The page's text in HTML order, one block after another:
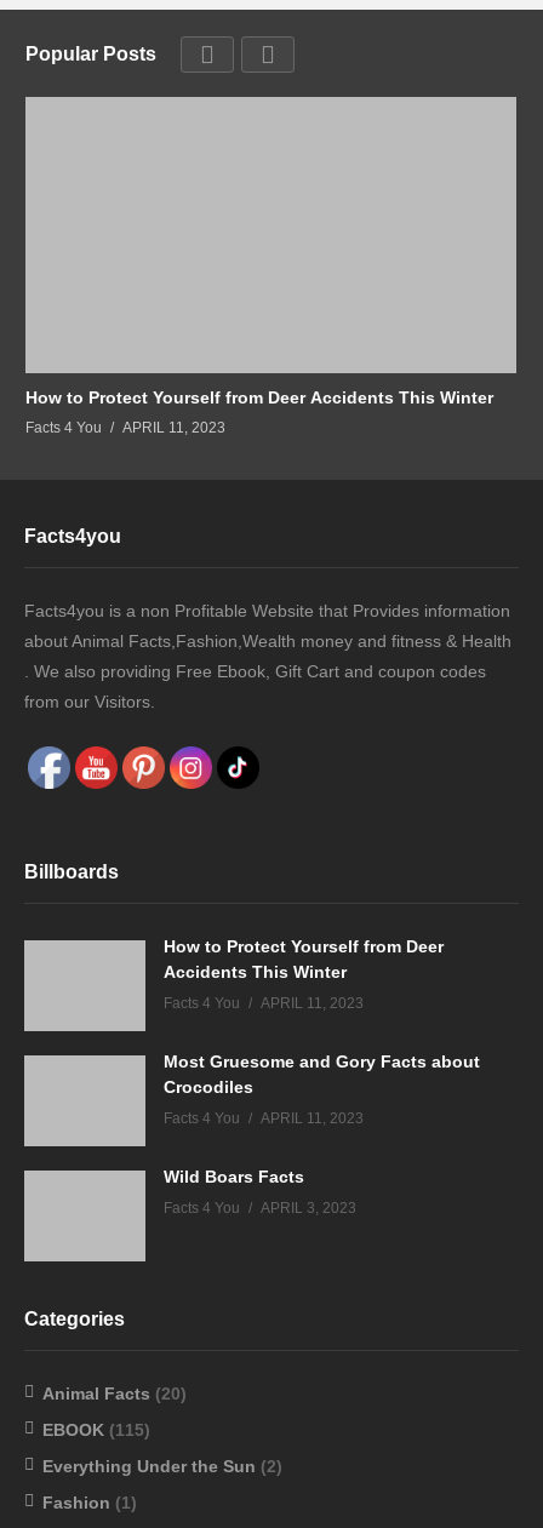
Popular Posts
How to Protect Yourself from Deer Accidents This Winter
Facts 4 You APRIL 11, 2023
Facts4you
Facts4you is a non Profitable Website that Provides information
about Animal Facts,Fashion,Wealth money and fitness & Health
. We also providing Free Ebook, Gift Cart and coupon codes
from our Visitors.
Billboards
How to Protect Yourself from Deer
Accidents This Winter
Facts 4 You APRIL 11, 2023
Most Gruesome and Gory Facts about
Crocodiles
Facts 4 You APRIL 11, 2023
Wild Boars Facts
Facts 4 You APRIL 3, 2023
Categories
Animal Facts (20)
EBOOK (115)
Everything Under the Sun (2)
Fashion (1)